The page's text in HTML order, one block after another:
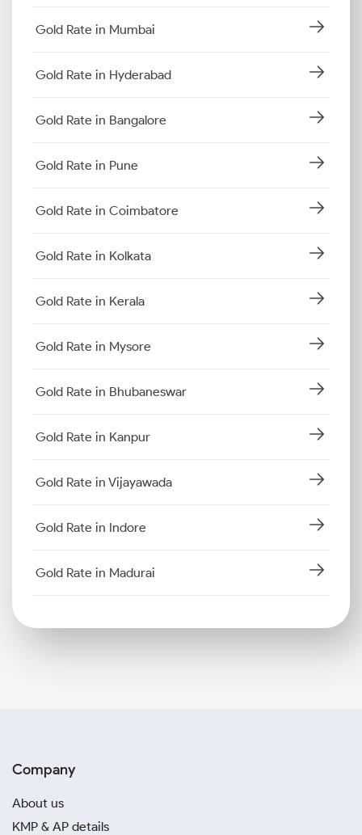
Gold Rate in Mumbai
Gold Rate in Hyderabad
Gold Rate in Bangalore
Gold Rate in Pune
Gold Rate in Coimbatore
Gold Rate in Kolkata
Gold Rate in Kerala
Gold Rate in Mysore
Gold Rate in Bhubaneswar
Gold Rate in Kanpur
Gold Rate in Vijayawada
Gold Rate in Indore
Gold Rate in Madurai
Company
About us
KMP & AP details